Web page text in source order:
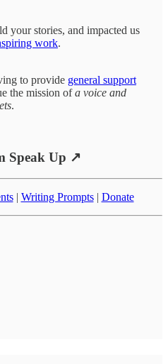
your stories, and impacted us
work.
to provide general support
the mission ofa voice and
.
Speak Up ↗
| Writing Prompts| Donate